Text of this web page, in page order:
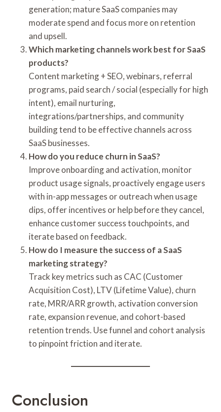
generation; mature SaaS companies may
moderate spend and focus more on retention
and upsell.
Which marketing channels work best for SaaS
products?
Content marketing + SEO, webinars, referral
programs, paid search / social (especially for high
intent), email nurturing,
integrations/partnerships, and community
building tend to be effective channels across
SaaS businesses.
How do you reduce churn in SaaS?
Improve onboarding and activation, monitor
product usage signals, proactively engage users
with in-app messages or outreach when usage
dips, offer incentives or help before they cancel,
enhance customer success touchpoints, and
iterate based on feedback.
How do I measure the success of a SaaS
marketing strategy?
Track key metrics such as CAC (Customer
Acquisition Cost), LTV (Lifetime Value), churn
rate, MRR/ARR growth, activation conversion
rate, expansion revenue, and cohort-based
retention trends. Use funnel and cohort analysis
to pinpoint friction and iterate.
Conclusion